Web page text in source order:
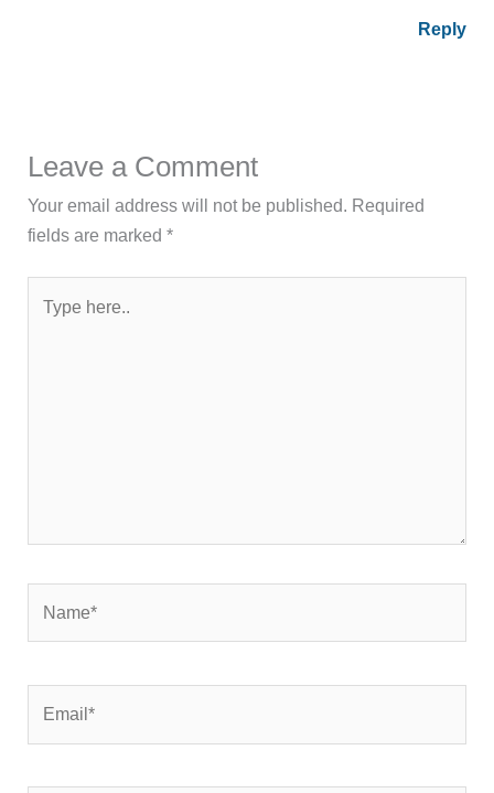
Reply
Leave a Comment
Your email address will not be published. Required
fields are marked*
here..